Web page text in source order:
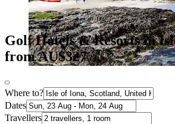
Golf Hotels & Resorts in
from AU$327
Where to?
Dates
Travellers